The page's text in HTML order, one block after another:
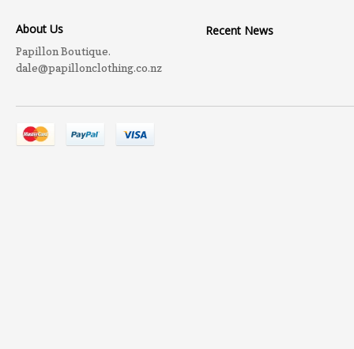
About Us
Papillon Boutique.
dale@papillonclothing.co.nz
Recent News